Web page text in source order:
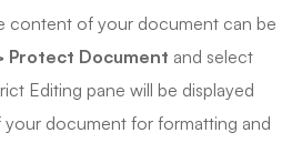
content of your document can be
Protect Document and select
Editing pane will be displayed
document for formatting and